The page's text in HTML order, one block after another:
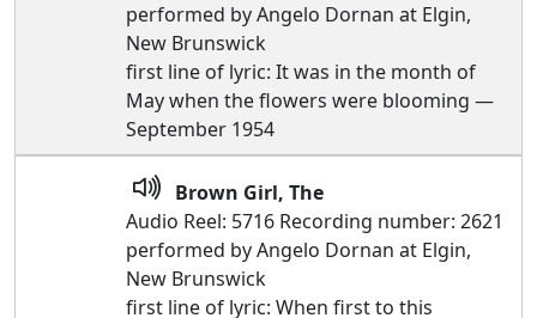
performed by Angelo Dornan at Elgin,
New Brunswick
first line of lyric: It was in the month of
May when the flowers were blooming —
September 1954
Brown Girl, The
Audio Reel: 5716 Recording number: 2621
performed by Angelo Dornan at Elgin,
New Brunswick
first line of lyric: When first to this